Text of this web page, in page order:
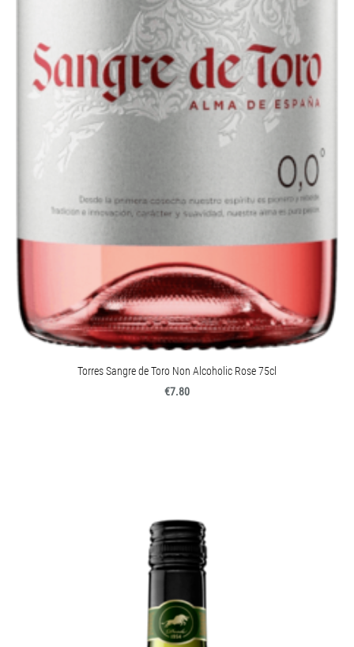
Torres Sangre de Toro Non Alcoholic Rose 75cl
€7.80